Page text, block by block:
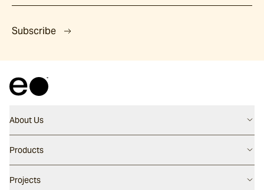
Subscribe
About Us
Contact us
Careers
Our People
Products
Flooring
Projects